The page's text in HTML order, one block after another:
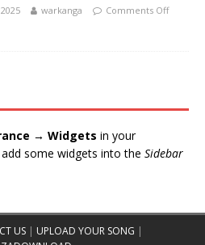
warkanga Comments Off
→ Widgets in your
some widgets into the Sidebar
US| UPLOAD YOUR SONG |